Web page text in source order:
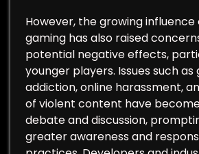
However, the growing influence
gaming has also raised
potential negative effects,
younger players. Issues such as
addiction, online harassment,
of violent content have
debate and discussion,
greater awareness and